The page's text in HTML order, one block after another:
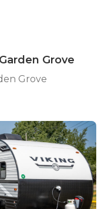
Grove
Grove